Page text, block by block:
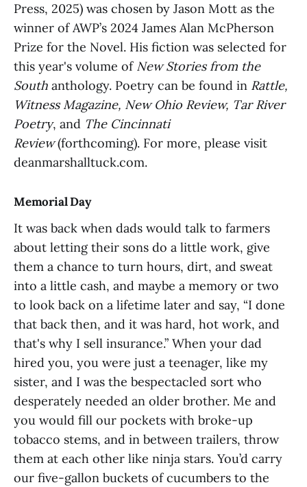
Press, 2025) was chosen by Jason Mott as the
winner of AWP’s 2024 James Alan McPherson
Prize for the Novel. His fiction was selected for
this year's volume of New Stories from the
South anthology. Poetry can be found in Rattle,
Witness Magazine, New Ohio Review, Tar River
Poetry, and The Cincinnati
Review(forthcoming). For more, please visit
deanmarshalltuck.com.
Memorial Day
It was back when dads would talk to farmers
about letting their sons do a little work, give
them a chance to turn hours, dirt, and sweat
into a little cash, and maybe a memory or two
to look back on a lifetime later and say, “I done
that back then, and it was hard, hot work, and
that's why I sell insurance.” When your dad
hired you, you were just a teenager, like my
sister, and I was the bespectacled sort who
desperately needed an older brother. Me and
you would fill our pockets with broke-up
tobacco stems, and in between trailers, throw
them at each other like ninja stars. You’d carry
our five-gallon buckets of cucumbers to the